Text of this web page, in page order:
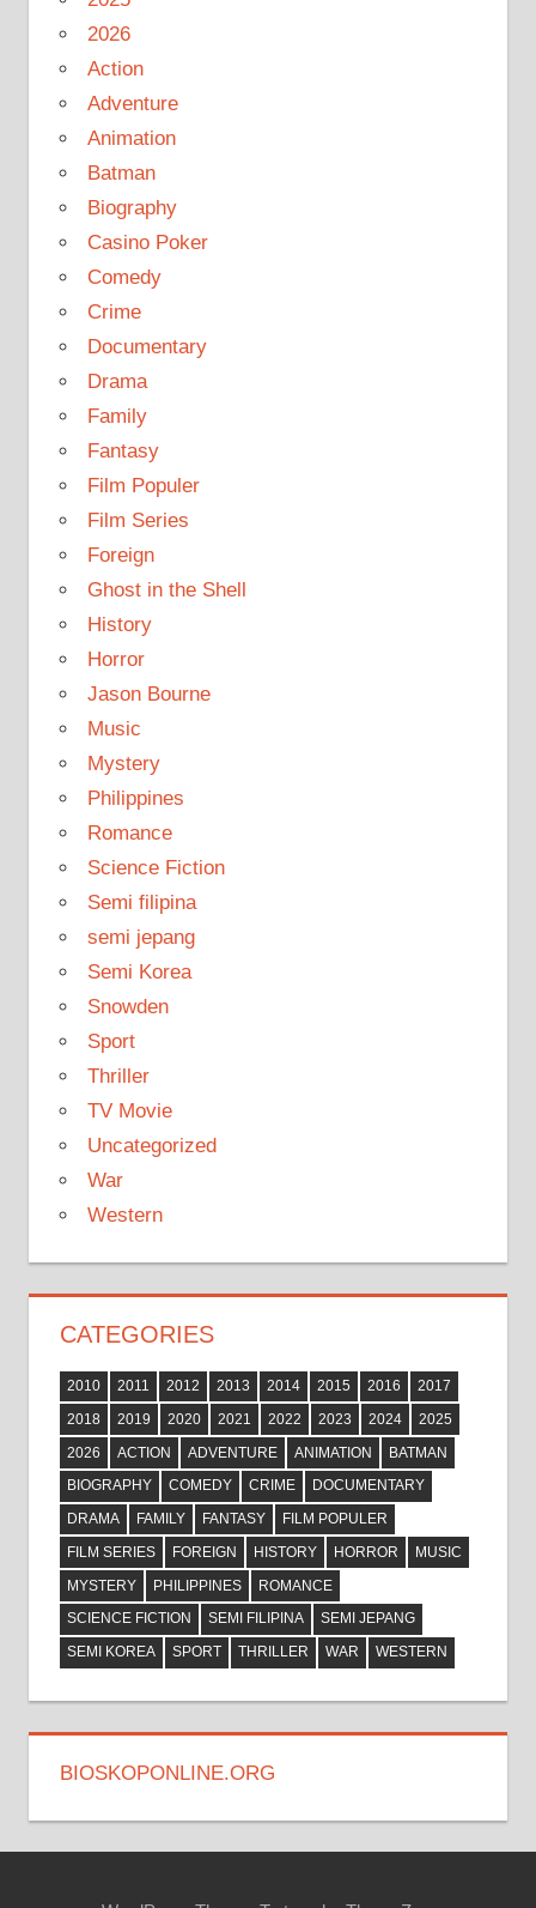
2026
Action
Adventure
Animation
Batman
Biography
Casino Poker
Comedy
Crime
Documentary
Drama
Family
Fantasy
Film Populer
Film Series
Foreign
Ghost in the Shell
History
Horror
Jason Bourne
Music
Mystery
Philippines
Romance
Science Fiction
Semi filipina
semi jepang
Semi Korea
Snowden
Sport
Thriller
TV Movie
Uncategorized
War
Western
CATEGORIES
2010 2011 2012 2013 2014 2015 2016
2017
2018
2019 2020 2021 2022 2023 2024
2025
2026
ACTION ADVENTURE ANIMATION
BATMAN
BIOGRAPHY
COMEDY CRIME
DOCUMENTARY
DRAMA
FAMILY FANTASY
FILM POPULER
FILM SERIES
FOREIGN HISTORY HORROR
MUSIC
MYSTERY
PHILIPPINES
ROMANCE
SCIENCE FICTION
SEMI FILIPINA
SEMI JEPANG
SEMI KOREA
SPORT THRILLER WAR WESTERN
BIOSKOPONLINE.ORG